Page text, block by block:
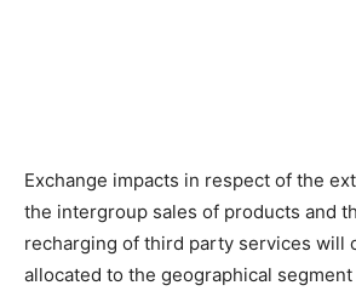
Exchange impacts in respect of the
the intergroup sales of products and
recharging of third party services will
allocated to the geographical